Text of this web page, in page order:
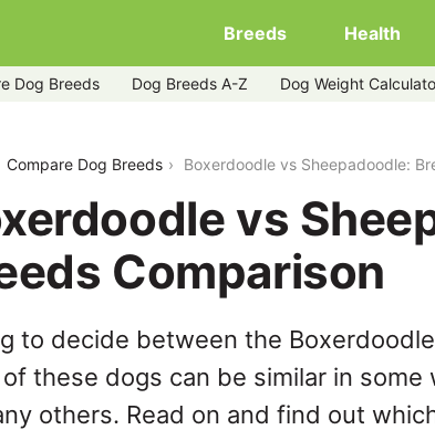
Breeds Health
Dog Breeds Dog Breeds A-Z Dog Weight
Compare Dog Breeds Boxerdoodle vs Sheepadoodle:
vs
Comparison
to decide between the
of these dogs can be similar in
others. Read on and find out